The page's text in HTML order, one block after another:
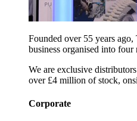
Founded over 55 years
business organised into
We are exclusive
over £4 million of stock,
Corporate